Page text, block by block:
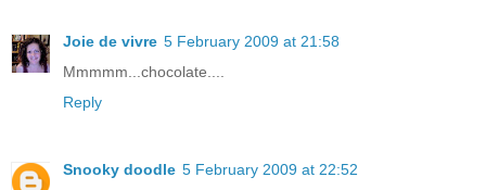
Joie de vivre 5 February 2009 at 21:58
Mmmmm...chocolate....
Reply
Snooky doodle 5 February 2009 at 22:52